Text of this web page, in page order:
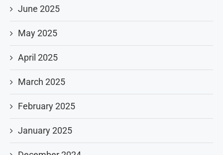
June 2025
May 2025
April 2025
March 2025
February 2025
January 2025